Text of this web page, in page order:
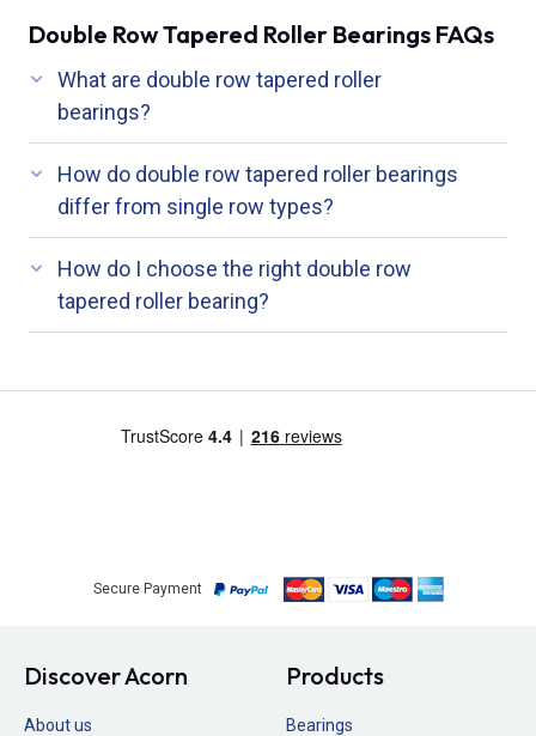
Double Row Tapered Roller Bearings FAQs
What are double row tapered roller
bearings?
How do double row tapered roller bearings
differ from single row types?
How do I choose the right double row
tapered roller bearing?
Secure Payment
Discover Acorn
About us
Products
Bearings